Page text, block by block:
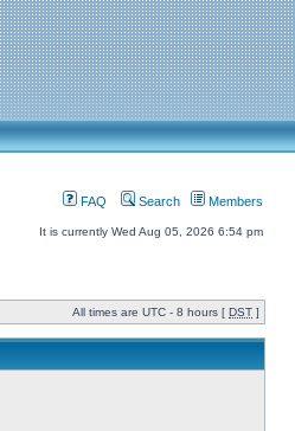
FAQ Search Members
It is currently Wed Aug 05, 2026 6:54 pm
All times are UTC - 8 hours [ DST ]